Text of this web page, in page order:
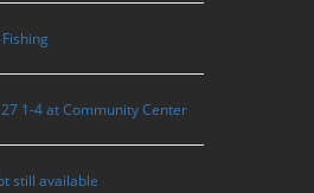
1-4 at Community Center
still available